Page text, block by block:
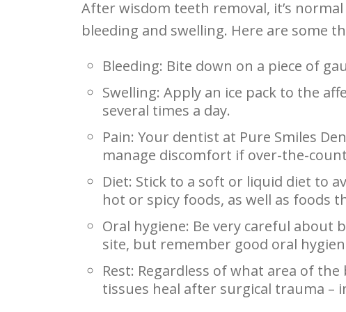
After wisdom teeth removal, it’s
bleeding and swelling. Here are some
Bleeding: Bite down on a piece of
Swelling: Apply an ice pack to the
several times a day.
Pain: Your dentist at Pure Smiles
manage discomfort if over-the-
Diet: Stick to a soft or liquid diet to
hot or spicy foods, as well as foods
Oral hygiene: Be very careful
site, but remember good oral
Rest: Regardless of what area of
tissues heal after surgical trauma –